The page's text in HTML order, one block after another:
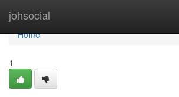
johsocial
Home
Home
1